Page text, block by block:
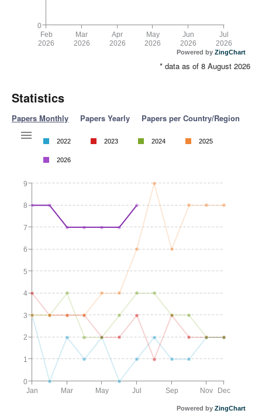
Feb
2026
Jul
2026
Mar
2026
Apr
2026
May
2026
Jun
2026
0
Powered by ZingChart
* data as of 8 August 2026
Statistics
Papers Monthly Papers Yearly Papers per Country/Region
Jan Dec
Mar May Jul Sep Nov
0
9
1
2
3
4
5
6
7
8
2022 2023 2024 2025
2026
Powered by ZingChart